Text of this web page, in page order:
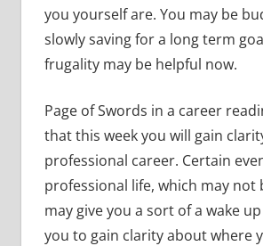
you yourself are. You may be
slowly saving for a long term
frugality may be helpful now.
Page of Swords in a career
that this week you will gain
professional career. Certain
professional life, which may not
may give you a sort of a wake
you to gain clarity about where